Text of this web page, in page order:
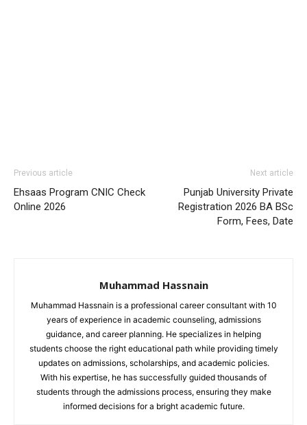
Previous article
Ehsaas Program CNIC Check
Online 2026
Next article
Punjab University Private
Registration 2026 BA BSc
Form, Fees, Date
Muhammad Hassnain
Muhammad Hassnain is a professional career consultant with 10
years of experience in academic counseling, admissions
guidance, and career planning. He specializes in helping
students choose the right educational path while providing timely
updates on admissions, scholarships, and academic policies.
With his expertise, he has successfully guided thousands of
students through the admissions process, ensuring they make
informed decisions for a bright academic future.